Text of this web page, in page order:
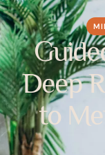
Deep
to